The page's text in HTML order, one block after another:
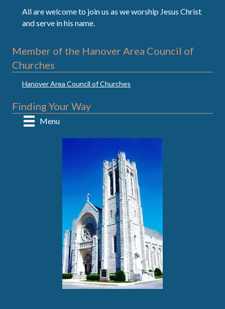
All are welcome to join us as we worship Jesus Christ
and serve in his name.
Member of the Hanover Area Council of
Churches
Hanover Area Council of Churches
Finding Your Way
Menu